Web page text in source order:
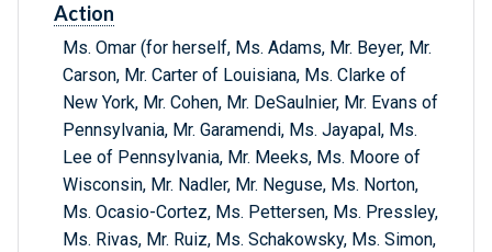
Action
Ms. Omar (for herself, Ms. Adams, Mr. Beyer, Mr.
Carson, Mr. Carter of Louisiana, Ms. Clarke of
New York, Mr. Cohen, Mr. DeSaulnier, Mr. Evans of
Pennsylvania, Mr. Garamendi, Ms. Jayapal, Ms.
Lee of Pennsylvania, Mr. Meeks, Ms. Moore of
Wisconsin, Mr. Nadler, Mr. Neguse, Ms. Norton,
Ms. Ocasio-Cortez, Ms. Pettersen, Ms. Pressley,
Ms. Rivas, Mr. Ruiz, Ms. Schakowsky, Ms. Simon,